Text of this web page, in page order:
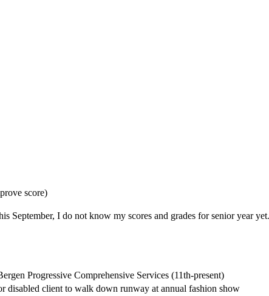
score)
September, I do not know my scores and grades for senior year yet.
Progressive Comprehensive Services (11th-present)
disabled client to walk down runway at annual fashion show